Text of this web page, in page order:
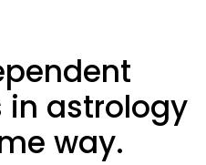
in astrology
way.